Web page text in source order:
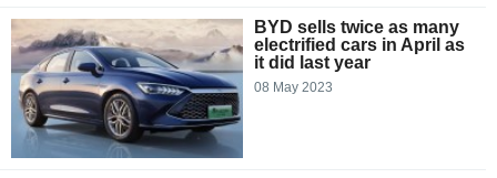
BYD sells twice as many
electrified cars in April as
it did last year
08 May 2023